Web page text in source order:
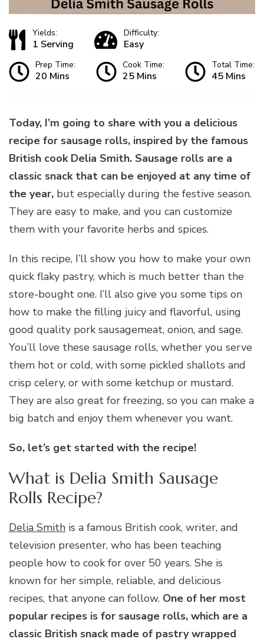
Yields:
1 Serving
Difficulty:
Easy
Prep Time:
20 Mins
Cook Time:
25 Mins
Total Time:
45 Mins
Today, I’m going to share with you a delicious
recipe for sausage rolls, inspired by the famous
British cook Delia Smith. Sausage rolls are a
classic snack that can be enjoyed at any time of
the year, but especially during the festive season.
They are easy to make, and you can customize
them with your favorite herbs and spices.
In this recipe, I’ll show you how to make your own
quick flaky pastry, which is much better than the
store-bought one. I’ll also give you some tips on
how to make the filling juicy and flavorful, using
good quality pork sausagemeat, onion, and sage.
You’ll love these sausage rolls, whether you serve
them hot or cold, with some pickled shallots and
crisp celery, or with some ketchup or mustard.
They are also great for freezing, so you can make a
big batch and enjoy them whenever you want.
So, let’s get started with the recipe!
What is Delia Smith Sausage
Rolls Recipe?
Delia Smith is a famous British cook, writer, and
television presenter, who has been teaching
people how to cook for over 50 years. She is
known for her simple, reliable, and delicious
recipes, that anyone can follow. One of her most
popular recipes is for sausage rolls, which are a
classic British snack made of pastry wrapped